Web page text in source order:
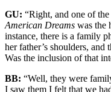
GU: “Right, and one of
American Dreams was the
instance, there is a family
her father’s shoulders,
Was the inclusion of that
BB: “Well, they were
I saw them I felt that we